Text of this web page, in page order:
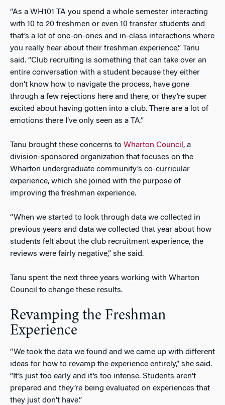
“As a WH101 TA you spend a whole semester interacting
with 10 to 20 freshmen or even 10 transfer students and
that’s a lot of one-on-ones and in-class interactions where
you really hear about their freshman experience,” Tanu
said. “Club recruiting is something that can take over an
entire conversation with a student because they either
don’t know how to navigate the process, have gone
through a few rejections here and there, or they’re super
excited about having gotten into a club. There are a lot of
emotions there I’ve only seen as a TA.”
Tanu brought these concerns to Wharton Council , a
division-sponsored organization that focuses on the
Wharton undergraduate community’s co-curricular
experience, which she joined with the purpose of
improving the freshman experience.
“When we started to look through data we collected in
previous years and data we collected that year about how
students felt about the club recruitment experience, the
reviews were fairly negative,” she said.
Tanu spent the next three years working with Wharton
Council to change these results.
Revamping the Freshman
Experience
“We took the data we found and we came up with different
ideas for how to revamp the experience entirely,” she said.
“It’s just too early and it’s too intense. Students aren’t
prepared and they’re being evaluated on experiences that
they just don’t have.”